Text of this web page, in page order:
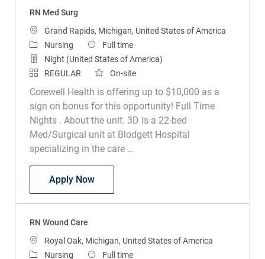
RN Med Surg
Location
Grand Rapids, Michigan, United States of America
Category
Nursing Job Type
Full time
Night (United States of America)
REGULAR
On-site
Corewell Health is offering up to $10,000 as a
sign on bonus for this opportunity! Full Time
Nights . About the unit. 3D is a 22-bed
Med/Surgical unit at Blodgett Hospital
specializing in the care ...
Apply NowRN Med Surg
RN Wound Care
LocationRoyal Oak, Michigan, United States of America
Category
Nursing Job Type
Full time